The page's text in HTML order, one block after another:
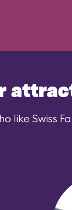
like Swiss